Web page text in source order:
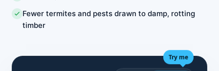
Fewer termites and pests drawn to damp, rotting
timber
Try me